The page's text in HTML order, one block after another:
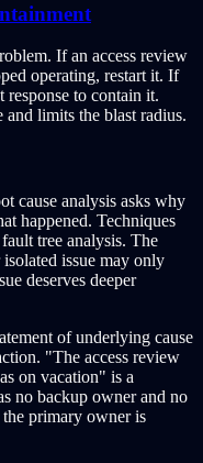
If an access review
operating, restart it. If
to contain it.
and limits the blast radius.
cause analysis asks why
happened. Techniques
tree analysis. The
issue may only
deserves deeper
of underlying cause
"The access review
on vacation" is a
no backup owner and no
primary owner is